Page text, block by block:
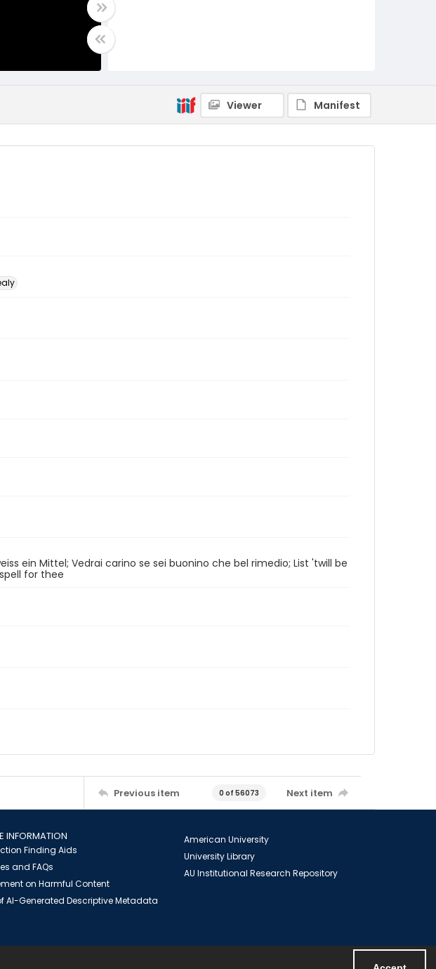
Viewer Manifest
ein Mittel; Vedrai carino se sei buonino che bel rimedio; List 'twill be
for thee
Previous item 0 of 56073 Next item
INFORMATION
Finding Aids
and FAQs
on Harmful Content
AI-Generated Descriptive Metadata
American University
University Library
AU Institutional Research Repository